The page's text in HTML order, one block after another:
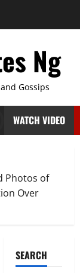
Ng
Gossips
WATCH VIDEO
Photos of
Over
SEARCH